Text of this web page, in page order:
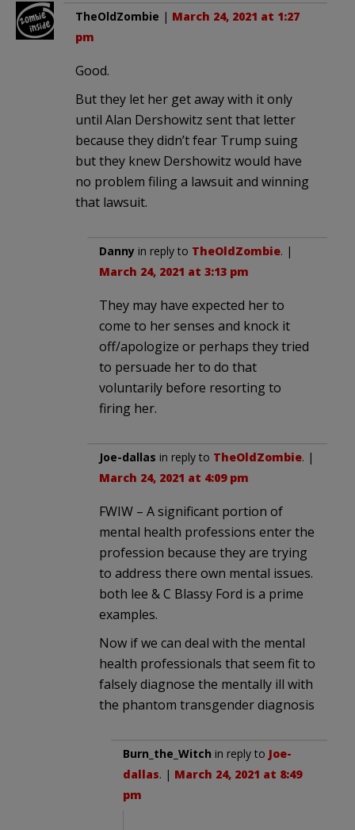
TheOldZombie | March 24, 2021 at 1:27
pm
Good.
But they let her get away with it only
until Alan Dershowitz sent that letter
because they didn’t fear Trump suing
but they knew Dershowitz would have
no problem filing a lawsuit and winning
that lawsuit.
Danny in reply to TheOldZombie. |
March 24, 2021 at 3:13 pm
They may have expected her to
come to her senses and knock it
off/apologize or perhaps they tried
to persuade her to do that
voluntarily before resorting to
firing her.
Joe-dallas in reply to TheOldZombie. |
March 24, 2021 at 4:09 pm
FWIW – A significant portion of
mental health professions enter the
profession because they are trying
to address there own mental issues.
both lee & C Blassy Ford is a prime
examples.
Now if we can deal with the mental
health professionals that seem fit to
falsely diagnose the mentally ill with
the phantom transgender diagnosis
Burn_the_Witch in reply to Joe-
dallas. | March 24, 2021 at 8:49
pm